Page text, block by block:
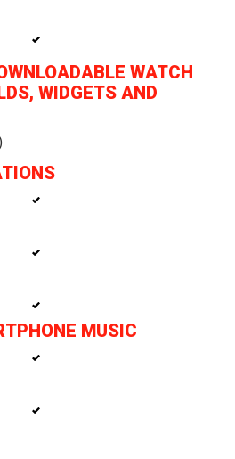
WATCH
WIDGETS AND
MUSIC